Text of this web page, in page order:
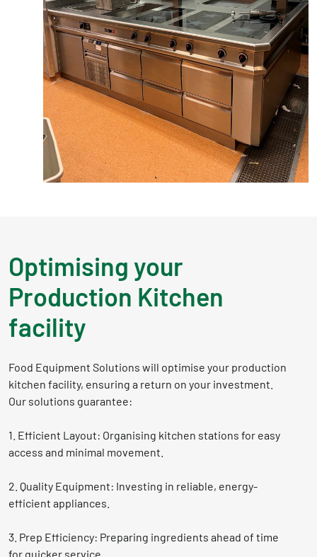
Optimising your
Production Kitchen
facility
Food Equipment Solutions will optimise your production
kitchen facility, ensuring a return on your investment.
Our solutions guarantee:
1. Efficient Layout: Organising kitchen stations for easy
access and minimal movement.
2. Quality Equipment: Investing in reliable, energy-
efficient appliances.
3. Prep Efficiency: Preparing ingredients ahead of time
for quicker service.